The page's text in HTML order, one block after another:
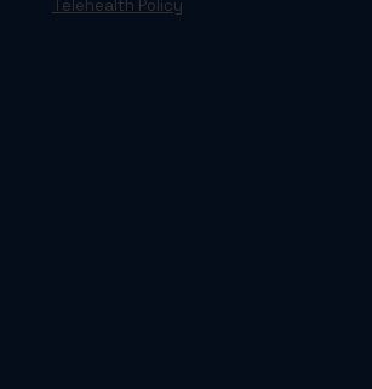
Telehealth Policy